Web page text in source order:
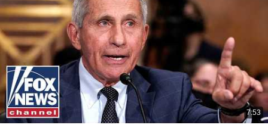
7:53